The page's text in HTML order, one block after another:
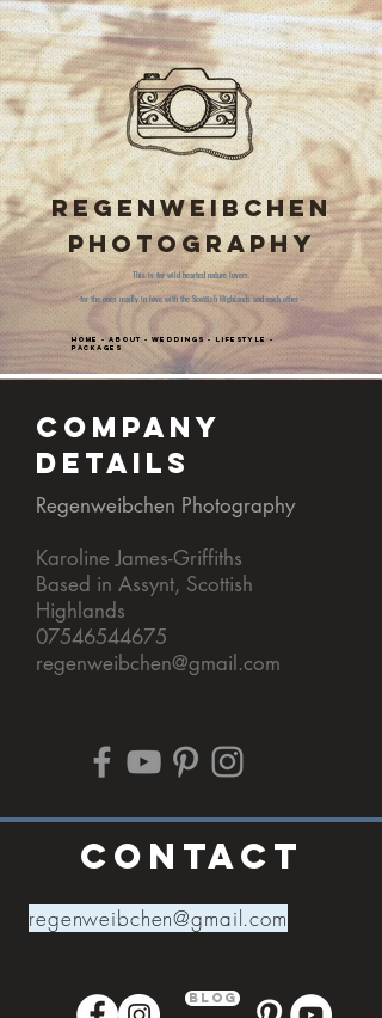
Regenweibchen
Photography
This is for wild hearted nature lovers.
-for the ones madly in love with the Scottish Highlands and each other -
Home - About - Weddings - Lifestyle-
Packages
Company
Details
Regenweibchen Photography
Karoline James-Griffiths
Based in Assynt, Scottish
Highlands
07546544675
regenweibchen@gmail.com
CONTACT
regenweibchen@gmail.com
Blog